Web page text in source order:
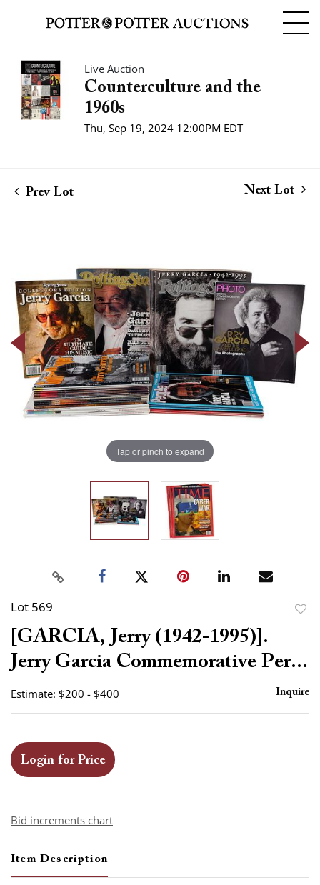
Live Auction
Counterculture and the
1960s
Thu, Sep 19, 2024 12:00PM EDT
Prev Lot Next Lot
Tap or pinch to expand
Lot 569
[GARCIA, Jerry (1942-1995)].
Jerry Garcia Commemorative Per...
Estimate: $200 - $400 Inquire
Login for Price
Bid increments chart
Item Description